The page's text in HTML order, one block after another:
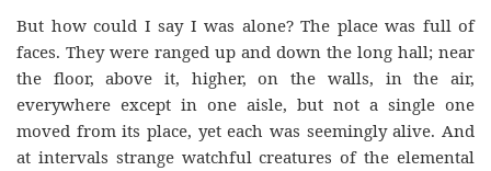
But how could I say I was alone? The place was full of
faces. They were ranged up and down the long hall; near
the floor, above it, higher, on the walls, in the air,
everywhere except in one aisle, but not a single one
moved from its place, yet each was seemingly alive. And
at intervals strange watchful creatures of the elemental